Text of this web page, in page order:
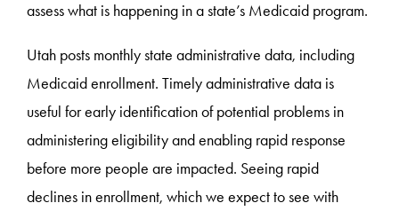
assess what is happening in a state’s Medicaid program.
Utah posts monthly state administrative data, including
Medicaid enrollment. Timely administrative data is
useful for early identification of potential problems in
administering eligibility and enabling rapid response
before more people are impacted. Seeing rapid
declines in enrollment, which we expect to see with